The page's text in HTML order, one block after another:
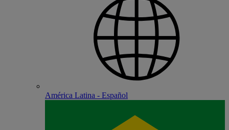
América Latina - Español